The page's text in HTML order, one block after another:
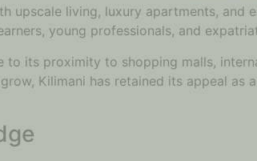
upscale living, luxury apartments, and
young professionals, and
to its proximity to shopping malls,
Kilimani has retained its appeal as